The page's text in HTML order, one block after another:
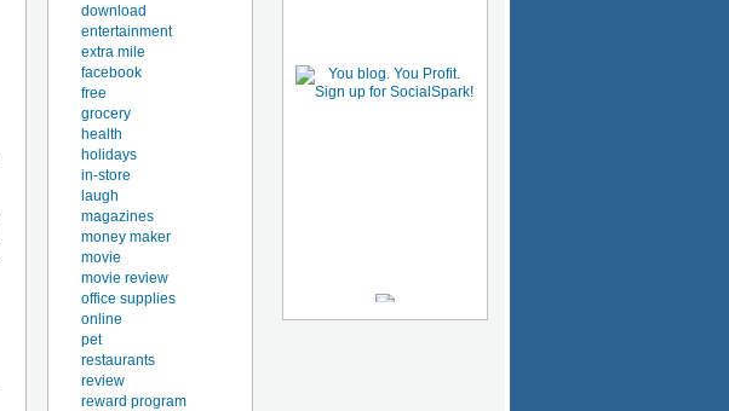
download
entertainment
extra mile
facebook
free
grocery
health
holidays
in-store
laugh
magazines
money maker
movie
movie review
office supplies
online
pet
restaurants
review
reward program